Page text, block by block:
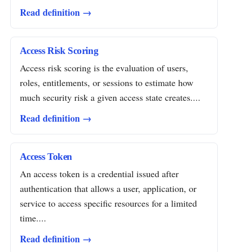
Read definition →
Access Risk Scoring
Access risk scoring is the evaluation of users,
roles, entitlements, or sessions to estimate how
much security risk a given access state creates....
Read definition →
Access Token
An access token is a credential issued after
authentication that allows a user, application, or
service to access specific resources for a limited
time....
Read definition →